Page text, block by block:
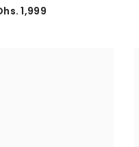
By Megawheels
1,999